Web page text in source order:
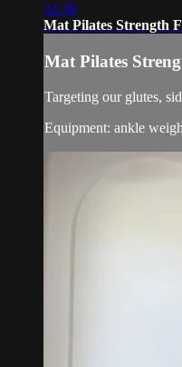
32:38
Mat Pilates Strength
Mat Pilates
Targeting our glutes,
Equipment: ankle